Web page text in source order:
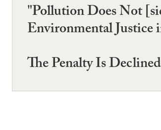
"Pollution Does Not
Environmental
The Penalty Is